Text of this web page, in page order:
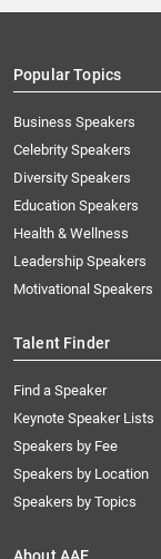
Popular Topics
Business Speakers
Celebrity Speakers
Diversity Speakers
Education Speakers
Health & Wellness
Leadership Speakers
Motivational Speakers
Talent Finder
Find a Speaker
Keynote Speaker Lists
Speakers by Fee
Speakers by Location
Speakers by Topics